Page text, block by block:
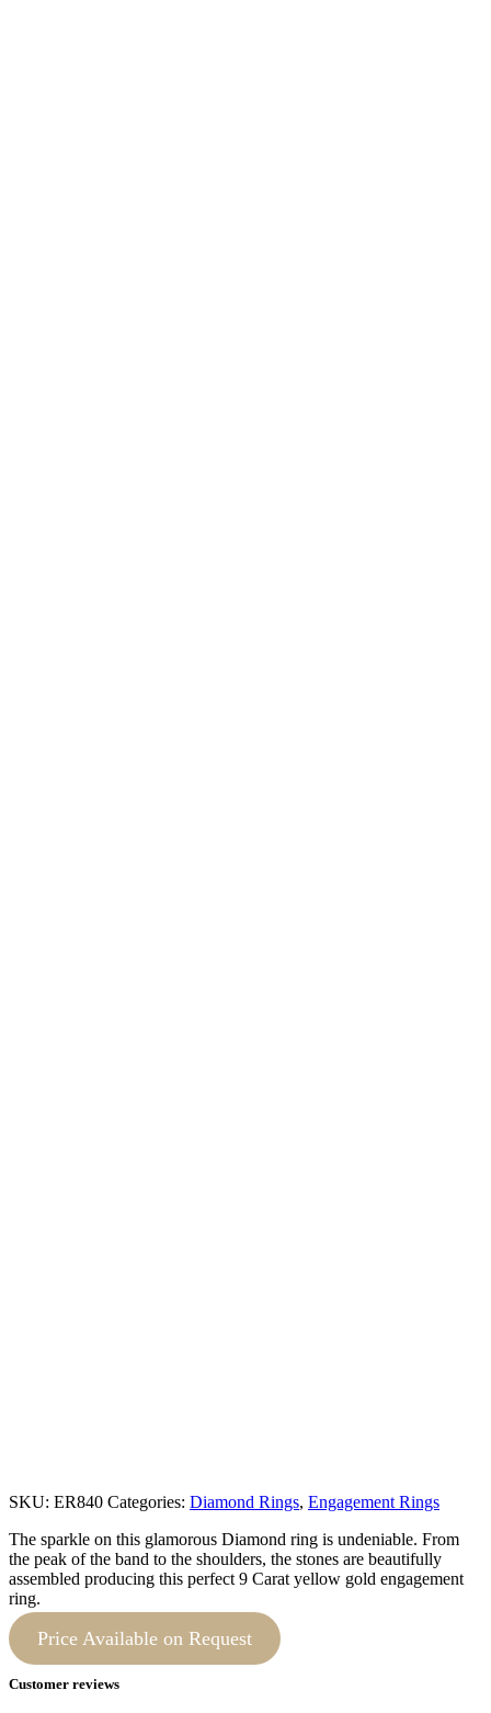
SKU: ER840 Categories: Diamond Rings, Engagement Rings
The sparkle on this glamorous Diamond ring is undeniable. From
the peak of the band to the shoulders, the stones are beautifully
assembled producing this perfect 9 Carat yellow gold engagement
ring.
Price Available on Request
Customer reviews